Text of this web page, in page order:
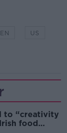
US
to “creativity
food